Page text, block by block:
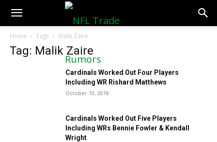
NFLTradeRumors.co
Home Tags Malik Zaire
Tag: Malik Zaire
Cardinals Worked Out Four Players
Including WR Rishard Matthews
October 10, 2018
Cardinals Worked Out Five Players
Including WRs Bennie Fowler & Kendall
Wright